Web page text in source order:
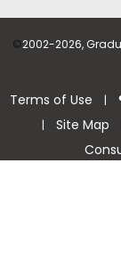
©2002-2026,
Terms of Use |
| Site Map